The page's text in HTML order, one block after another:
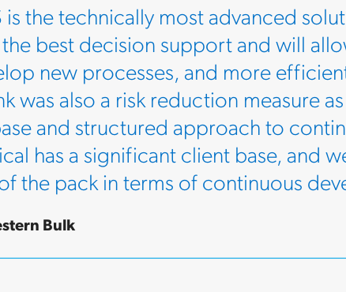
the technically most advanced
best decision support and will
new processes, and more
was also a risk reduction measure
and structured approach to
has a significant client base, and
the pack in terms of continuous
Bulk